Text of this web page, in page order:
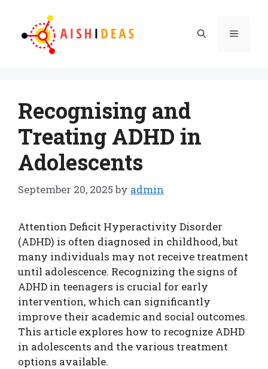
content
Menu
Recognising and
Treating ADHD in
Adolescents
September 20, 2025 by admin
Attention Deficit Hyperactivity Disorder
(ADHD) is often diagnosed in childhood, but
many individuals may not receive treatment
until adolescence. Recognizing the signs of
ADHD in teenagers is crucial for early
intervention, which can significantly
improve their academic and social outcomes.
This article explores how to recognize ADHD
in adolescents and the various treatment
options available.